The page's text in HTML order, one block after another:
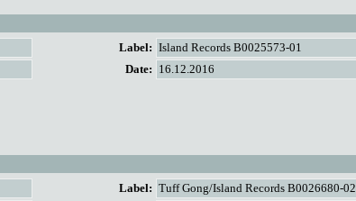
Label: Island Records B0025573-01
Date: 16.12.2016
Label: Tuff Gong/Island Records B0026680-02